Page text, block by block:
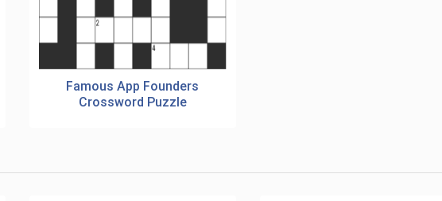
Famous App Founders
Crossword Puzzle